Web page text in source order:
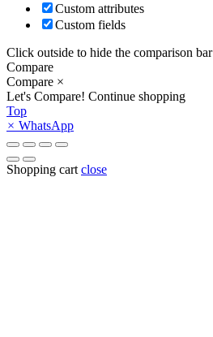
Custom attributes
Custom fields
Click outside to hide the comparison bar
Compare
Compare ×
Let's Compare! Continue shopping
Top
× WhatsApp
Shopping cart close